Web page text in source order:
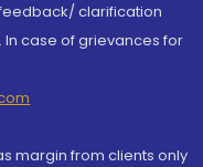
clarification
case of grievances for
margin from clients only